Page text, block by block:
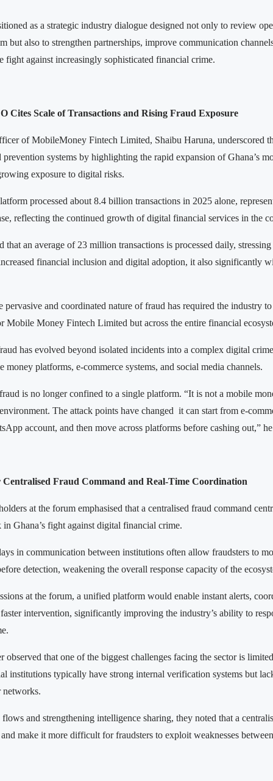
as a strategic industry dialogue designed not only to review
but also to strengthen partnerships, improve communication
fight against increasingly sophisticated financial crime.
Cites Scale of Transactions and Rising Fraud Exposure
of MobileMoney Fintech Limited, Shaibu Haruna, underscored
prevention systems by highlighting the rapid expansion of Ghana’s
exposure to digital risks.
processed about 8.4 billion transactions in 2025 alone,
reflecting the continued growth of digital financial services in the
that an average of 23 million transactions is processed daily,
financial inclusion and digital adoption, it also significantly
pervasive and coordinated nature of fraud has required the industry
Mobile Money Fintech Limited but across the entire financial
has evolved beyond isolated incidents into a complex digital
money platforms, e-commerce systems, and social media channels.
is no longer confined to a single platform. “It is not a mobile
The attack points have changed it can start from e-
account, and then move across platforms before cashing out,”
Fraud Command and Real-Time Coordination
at the forum emphasised that a centralised fraud command
Ghana’s fight against digital financial crime.
in communication between institutions often allow fraudsters to
detection, weakening the overall response capacity of the
at the forum, a unified platform would enable instant alerts,
intervention, significantly improving the industry’s ability to
observed that one of the biggest challenges facing the sector is
institutions typically have strong internal verification systems but
networks.
and strengthening intelligence sharing, they noted that a
make it more difficult for fraudsters to exploit weaknesses